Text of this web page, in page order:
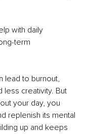
with daily
term
lead to burnout,
less creativity. But
your day, you
replenish its mental
up and keeps